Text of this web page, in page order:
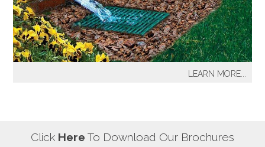
our most well known sprinkler projects include The
Great Lawn at Central Park-NYC, Gracie Mansion-NYC,
NYC City Hall-NYC, Battery Park Water Front and
Promenade-NYC, The West Side Highway
Redevelopment Project-NYC, Yankee Stadium Parking
Facility-Bronx, St. Raymond’s Cemetery-Bronx.LEARN MORE...
excess water can destroy the beauty of landscaping,
Click Here To Download Our Brochures